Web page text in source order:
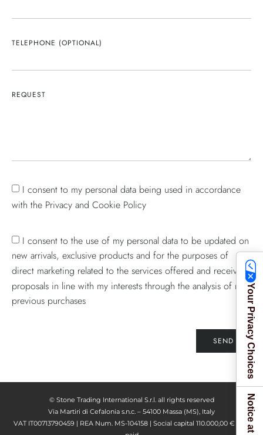
TELEPHONE (OPTIONAL)
REQUEST
I consent to my personal data being used in accordance
with the Privacy and Cookie Policy
I consent to the use of my personal data to be updated on
new arrivals, exclusive products and for the purposes of
direct marketing related to the services offered and receive
proposals in line with my interests through the analysis of my
previous purchases
SEND
© Stone Trading International S.r.l. all rights reserved
Via Martiri di Cefalonia s.n.c. – 54100 Massa (MS), Italy
VAT IT00713790459 | REA Num. MS-104158 | Social capital 110.000,00 € fully
Your Privacy Choices